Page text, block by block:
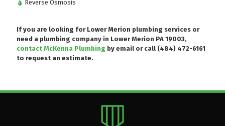
Reverse Osmosis
If you are looking for Lower Merion plumbing services or
need a plumbing company in Lower Merion PA 19003,
contact McKenna Plumbing by email or call (484) 472-6161
to request an estimate.